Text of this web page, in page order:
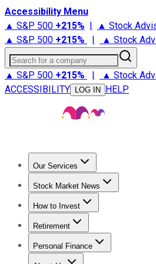
Accessibility Menu
▲ S&P 500 +215% | ▲ Stock
▲ S&P 500 +215% | ▲ Stock
Search for a company
▲ S&P 500 +215% | ▲ Stock
ACCESSIBILITY
LOG IN HELP
Our Services
Stock Advisor
Stock Market News
Trending NewsStock Market
How to Invest
How to Invest Money
Retirement
Retirement NewsRetirement
Personal Finance
Best Credit Cards